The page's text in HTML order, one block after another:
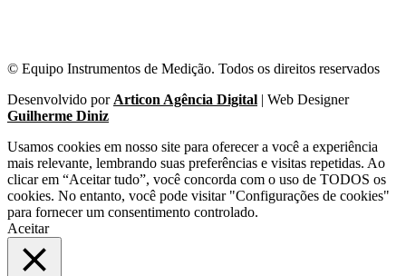
© Equipo Instrumentos de Medição. Todos os direitos reservados
Desenvolvido por Articon Agência Digital | Web Designer
Guilherme Diniz
Usamos cookies em nosso site para oferecer a você a experiência
mais relevante, lembrando suas preferências e visitas repetidas. Ao
clicar em “Aceitar tudo”, você concorda com o uso de TODOS os
cookies. No entanto, você pode visitar "Configurações de cookies"
para fornecer um consentimento controlado.
Aceitar